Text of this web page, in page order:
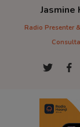
Dr.
Radio